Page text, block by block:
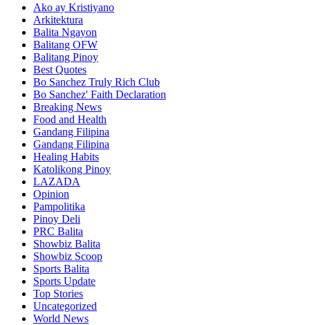
Ako ay Kristiyano
Arkitektura
Balita Ngayon
Balitang OFW
Balitang Pinoy
Best Quotes
Bo Sanchez Truly Rich Club
Bo Sanchez' Faith Declaration
Breaking News
Food and Health
Gandang Filipina
Gandang Filipina
Healing Habits
Katolikong Pinoy
LAZADA
Opinion
Pampolitika
Pinoy Deli
PRC Balita
Showbiz Balita
Showbiz Scoop
Sports Balita
Sports Update
Top Stories
Uncategorized
World News